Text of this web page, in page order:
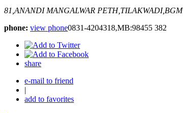
81,ANANDI MANGALWAR PETH,TILAKWADI,BGM
phone: view phone0831-4204318,MB:98455 382
share
e-mail to friend
|
add to favorites